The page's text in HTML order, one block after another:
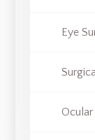
Eye
Ocular